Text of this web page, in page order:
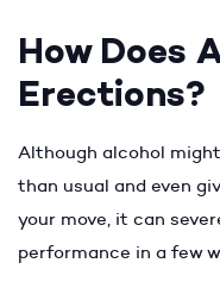
How Does
Erections?
Although alcohol
than usual and even
your move, it can
performance in a few